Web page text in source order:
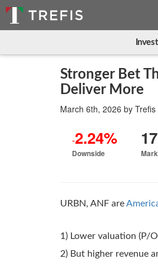
Stronger Bet
Deliver More
March 6th, 2026 by Trefis
-2.24%
Downside
URBN, ANF are
1) Lower valuation (P/
2) But higher revenue